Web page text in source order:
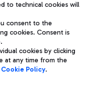
to management
Share capital
1 - 00054 Fiumicino
to technical cookies will
consent to the
cookies. Consent is
cookies by clicking
at any time from the
Cookie Policy.